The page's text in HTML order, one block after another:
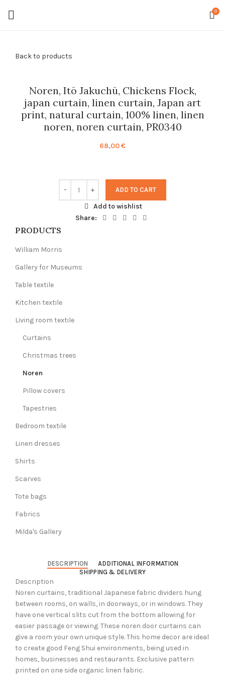
0
Back to products
Noren, Itō Jakuchū, Chickens Flock,
japan curtain, linen curtain, Japan art
print, natural curtain, 100% linen, linen
noren, noren curtain, PR0340
68,00€
ADD TO CART
Add to wishlist
Share:
PRODUCTS
William Morris
Gallery for Museums
Table textile
Kitchen textile
Living room textile
Curtains
Christmas trees
Noren
Pillow covers
Tapestries
Bedroom textile
Linen dresses
Shirts
Scarves
Tote bags
Fabrics
Milda's Gallery
DESCRIPTION
ADDITIONAL INFORMATION
SHIPPING & DELIVERY
Description
Noren curtains, traditional Japanese fabric dividers hung
between rooms, on walls, in doorways, or in windows. They
have one vertical slits cut from the bottom allowing for
easier passage or viewing. These noren door curtains can
give a room your own unique style. This home decor are ideal
to create good Feng Shui environments, being used in
homes, businesses and restaurants. Exclusive pattern
printed on one side organic linen fabric.